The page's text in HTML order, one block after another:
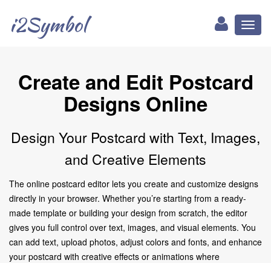
i2Symbol
Create and Edit Postcard
Designs Online
Design Your Postcard with Text, Images,
and Creative Elements
The online postcard editor lets you create and customize designs
directly in your browser. Whether you’re starting from a ready-
made template or building your design from scratch, the editor
gives you full control over text, images, and visual elements. You
can add text, upload photos, adjust colors and fonts, and enhance
your postcard with creative effects or animations where